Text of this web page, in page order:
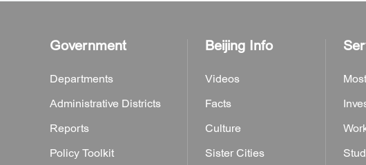
Government
Departments
Administrative Districts
Reports
Policy Toolkit
Beijing Info
Videos
Facts
Culture
Sister Cities